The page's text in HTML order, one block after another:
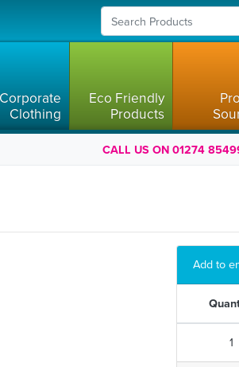
Corporate
Clothing
Eco Friendly
Products
CALL US ON 01274
Add to
1